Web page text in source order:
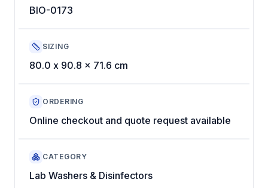
BIO-0173
SIZING
80.0 x 90.8 x 71.6 cm
ORDERING
Online checkout and quote request available
CATEGORY
Lab Washers & Disinfectors